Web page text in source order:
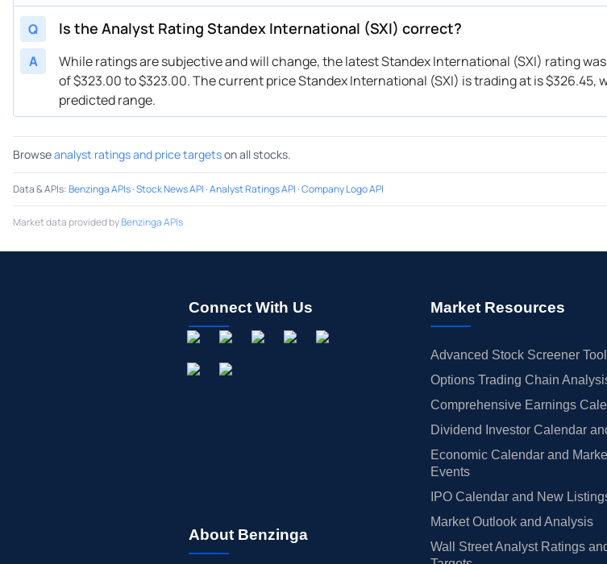
Q Is the Analyst Rating Standex International (SXI) correct?
A
While ratings are subjective and will change, the latest Standex International (SXI) rating
of $323.00 to $323.00. The current price Standex International (SXI) is trading at is $326.45,
predicted range.
Browseanalyst ratings and price targetson all stocks.
Data & APIs:Benzinga APIs·Stock News API ·Analyst Ratings API ·Company Logo API
Market data provided byBenzinga APIs
Connect With Us
About Benzinga
Market Resources
Advanced Stock Screener
Options Trading Chain
Comprehensive Earnings
Dividend Investor Calendar
Economic Calendar and
Events
IPO Calendar and New
Market Outlook and Analysis
Wall Street Analyst Ratings